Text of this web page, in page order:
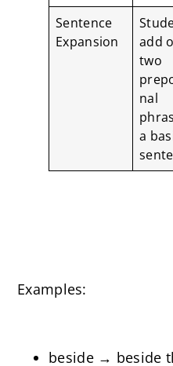
Sentence
Expansion
add
two
nal
a
Examples:
beside → beside